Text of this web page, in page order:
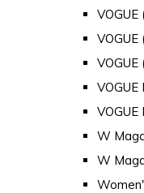
VOGUE
VOGUE
VOGUE
W
W